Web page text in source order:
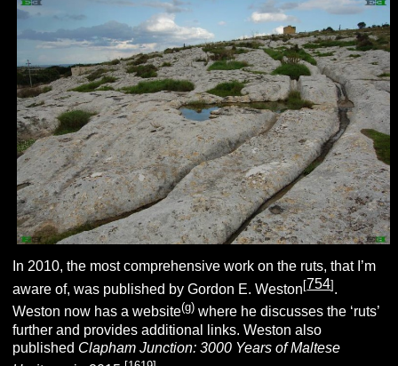
In 2010, the most comprehensive work on the ruts, that I’m
aware of, was published by Gordon E. Weston [754] .
Weston now has a website(g) where he discusses the ‘ruts’
further and provides additional links. Weston also
published Clapham Junction: 3000 Years of Maltese